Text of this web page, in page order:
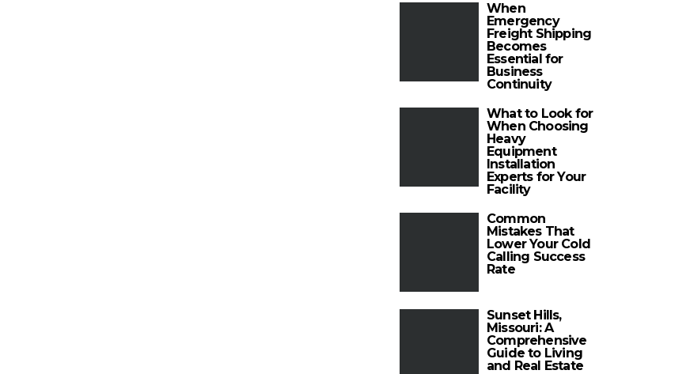
When
Emergency
Freight Shipping
Becomes
Essential for
Business
Continuity
What to Look for
When Choosing
Heavy
Equipment
Installation
Experts for Your
Facility
Common
Mistakes That
Lower Your Cold
Calling Success
Rate
Sunset Hills,
Missouri: A
Comprehensive
Guide to Living
and Real Estate